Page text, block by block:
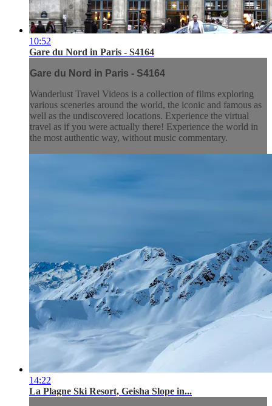
10:52
Gare du Nord in Paris - S4164
Gare du Nord in Paris - S4164
Wanderlust Travel Videos is a collection of films exploring
various sceneries around the world, the iconic and famous as
well as the undiscovered locations. Experience the virtual
travel as if you were actually there! Experience the world in
the most authentic way, without music commentary.
14:22
La Plagne Ski Resort, Geisha Slope in...